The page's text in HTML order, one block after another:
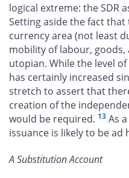
logical extreme: the SDR
Setting aside the fact
currency area (not least
mobility of labour, goods,
utopian. While the level
has certainly increased
stretch to assert that
creation of the
would be required. 13 As
issuance is likely to be ad
A Substitution Account